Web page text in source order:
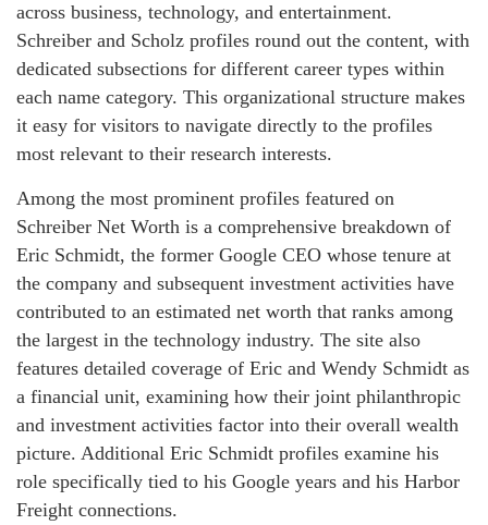
across business, technology, and entertainment.
Schreiber and Scholz profiles round out the content, with
dedicated subsections for different career types within
each name category. This organizational structure makes
it easy for visitors to navigate directly to the profiles
most relevant to their research interests.
Among the most prominent profiles featured on
Schreiber Net Worth is a comprehensive breakdown of
Eric Schmidt, the former Google CEO whose tenure at
the company and subsequent investment activities have
contributed to an estimated net worth that ranks among
the largest in the technology industry. The site also
features detailed coverage of Eric and Wendy Schmidt as
a financial unit, examining how their joint philanthropic
and investment activities factor into their overall wealth
picture. Additional Eric Schmidt profiles examine his
role specifically tied to his Google years and his Harbor
Freight connections.